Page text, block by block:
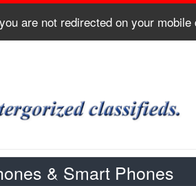
are not redirected on your mobile
& Smart Phones